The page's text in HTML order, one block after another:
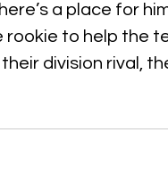
a place for
to help the
division rival,